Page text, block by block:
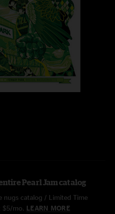
Pearl Jam catalog
nugs catalog / Limited Time
$5/mo. LEARN MORE